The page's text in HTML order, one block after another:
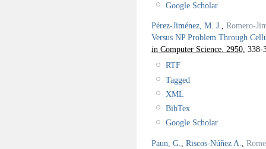
Google Scholar
Pérez-Jiménez, M. J., Romero-
Versus NP Problem Through
in Computer Science. 2950, 338-
RTF
Tagged
XML
BibTex
Google Scholar
Paun, G. Riscos-Núñez A.